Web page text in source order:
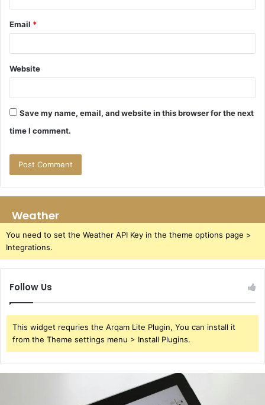
Email *
Website
Save my name, email, and website in this browser for the next
time I comment.
Weather
You need to set the Weather API Key in the theme options page >
Integrations.
Follow Us
This widget requries the Arqam Lite Plugin, You can install it
from the Theme settings menu > Install Plugins.